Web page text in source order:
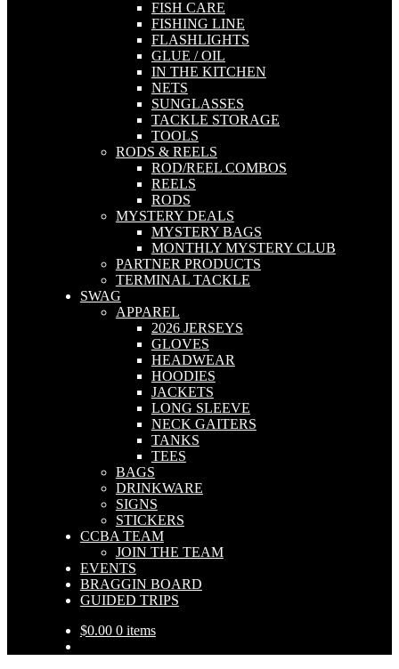
FISH CARE
FISHING LINE
FLASHLIGHTS
GLUE / OIL
IN THE KITCHEN
NETS
SUNGLASSES
TACKLE STORAGE
TOOLS
RODS & REELS
ROD/REEL COMBOS
REELS
RODS
MYSTERY DEALS
MYSTERY BAGS
MONTHLY MYSTERY CLUB
PARTNER PRODUCTS
TERMINAL TACKLE
SWAG
APPAREL
2026 JERSEYS
GLOVES
HEADWEAR
HOODIES
JACKETS
LONG SLEEVE
NECK GAITERS
TANKS
TEES
BAGS
DRINKWARE
SIGNS
STICKERS
CCBA TEAM
JOIN THE TEAM
EVENTS
BRAGGIN BOARD
GUIDED TRIPS
$0.00 0 items